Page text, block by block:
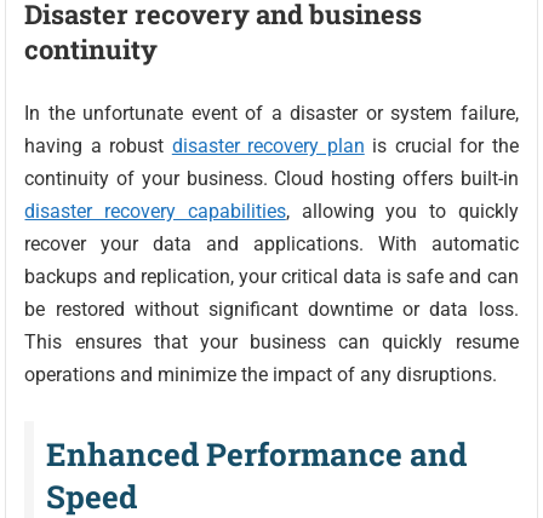
Disaster recovery and business
continuity
In the unfortunate event of a disaster or system failure,
having a robust disaster recovery plan is crucial for the
continuity of your business. Cloud hosting offers built-in
disaster recovery capabilities, allowing you to quickly
recover your data and applications. With automatic
backups and replication, your critical data is safe and can
be restored without significant downtime or data loss.
This ensures that your business can quickly resume
operations and minimize the impact of any disruptions.
Enhanced Performance and
Speed